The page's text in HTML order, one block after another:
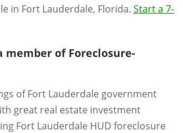
in Fort Lauderdale, Florida. Start a 7-
member of Foreclosure-
of Fort Lauderdale government
great real estate investment
Fort Lauderdale HUD foreclosure